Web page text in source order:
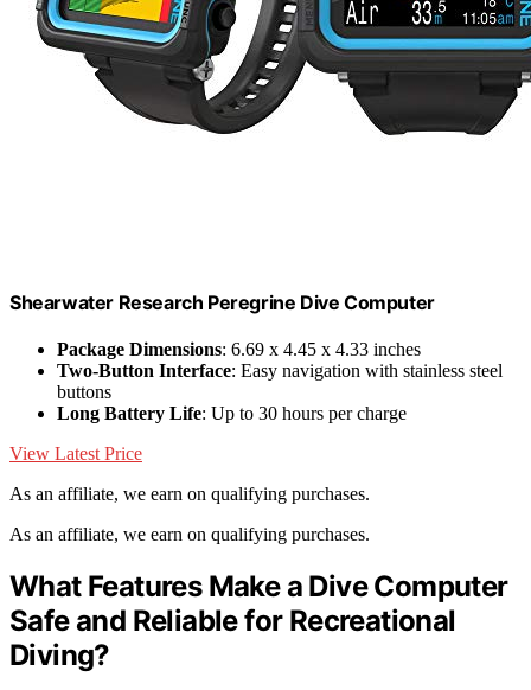
Shearwater Research Peregrine Dive Computer
Package Dimensions: 6.69 x 4.45 x 4.33 inches
Two-Button Interface: Easy navigation with stainless steel
buttons
Long Battery Life: Up to 30 hours per charge
View Latest Price
As an affiliate, we earn on qualifying purchases.
As an affiliate, we earn on qualifying purchases.
What Features Make a Dive Computer
Safe and Reliable for Recreational
Diving?